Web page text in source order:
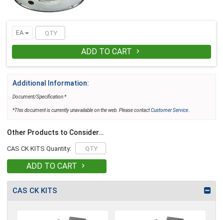
EA
ADD TO CART 
Additional Information:
Document/Specification *
*This document is currently unavailable on the web. Please contactCustomer Service.
Other Products to Consider…
CAS CK KITS Quantity:
ADD TO CART 
CAS CK KITS